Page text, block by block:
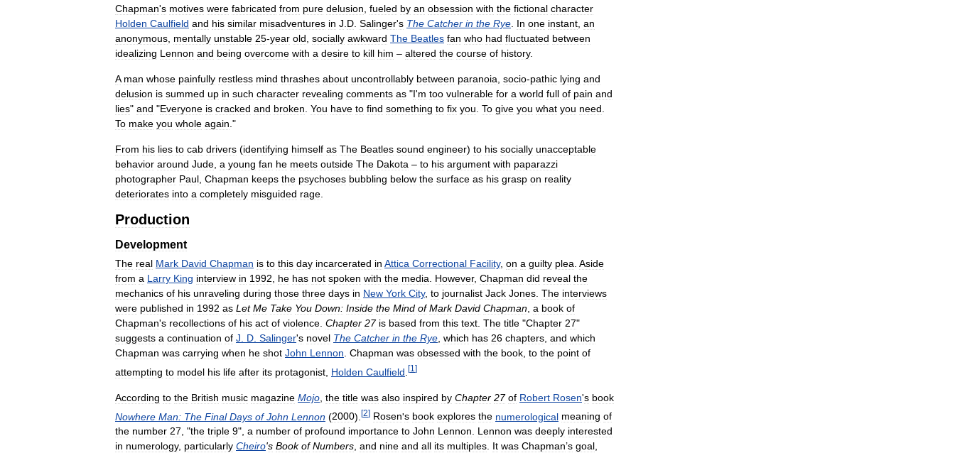
Chapman's motives were fabricated from pure delusion fueled by an obsession with the fictional character
Holden Caulfield and his similar misadventures in J D Salinger's The Catcher in the Rye In one instant an
anonymous mentally unstable 25-year old socially awkward The Beatles fan who had fluctuated between
idealizing Lennon and being overcome with a desire to kill him – altered the course of history.
A man whose painfully restless mind thrashes about uncontrollably between paranoia socio-pathic lying and
delusion is summed up in such character revealing comments as "I'm too vulnerable for a world full of pain and
lies" and "Everyone is cracked and broken You have to find something to fix you To give you what you need
To make you whole again ."
From his lies to cab drivers (identifying himself as The Beatles sound engineer) to his socially unacceptable
behavior around Jude a young fan he meets outside The Dakota – to his argument with paparazzi
photographer Paul Chapman keeps the psychoses bubbling below the surface as his grasp on reality
deteriorates into a completely misguided rage
Production
Development
The real Mark David Chapman is to this day incarcerated in Attica Correctional Facility, on a guilty plea Aside
from a Larry King interview in 1992 he has not spoken with the media However, Chapman did reveal the
mechanics of his unraveling during those three days in New York City, to journalist Jack Jones The interviews
were published in 1992 as Let Me Take You Down: Inside the Mind of Mark David Chapman a book of
Chapman's recollections of his act of violence Chapter 27 is based from this text The title "Chapter 27"
suggests a continuation of J D Salinger's novel The Catcher in the Rye which has 26 chapters and which
Chapman was carrying when he shot John Lennon Chapman was obsessed with the book to the point of
attempting to model his life after its protagonist Holden Caulfield [1 ]
According to the British music magazine Mojo the title was also inspired by Chapter 27 of Robert Rosen's book
Nowhere Man: The Final Days of John Lennon (2000). [2] Rosen's book explores the numerological meaning of
the number 27, "the triple 9", a number of profound importance to John Lennon. Lennon was deeply interested
in numerology, particularly Cheiro's Book of Numbers, and nine and all its multiples. It was Chapman’s goal,